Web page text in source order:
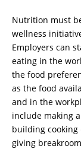
Nutrition must
wellness
Employers can
eating in the
the food
as the food
and in the
include making
building cooking
giving